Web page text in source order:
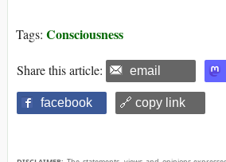
Tags: Consciousness
Share this article: email
facebook 🔗 copy link